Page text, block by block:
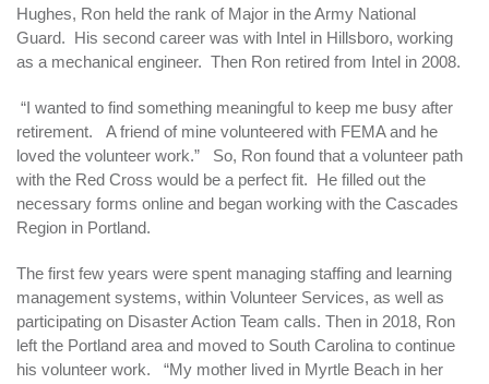
Hughes, Ron held the rank of Major in the Army National
Guard. His second career was with Intel in Hillsboro, working
as a mechanical engineer. Then Ron retired from Intel in 2008.
“I wanted to find something meaningful to keep me busy after
retirement. A friend of mine volunteered with FEMA and he
loved the volunteer work.” So, Ron found that a volunteer path
with the Red Cross would be a perfect fit. He filled out the
necessary forms online and began working with the Cascades
Region in Portland.
The first few years were spent managing staffing and learning
management systems, within Volunteer Services, as well as
participating on Disaster Action Team calls. Then in 2018, Ron
left the Portland area and moved to South Carolina to continue
his volunteer work. “My mother lived in Myrtle Beach in her